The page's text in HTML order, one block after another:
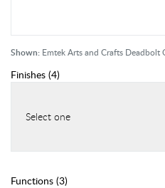
Shown: Emtek Arts and Crafts Deadbolt
Finishes (4)
Select one
Functions (3)